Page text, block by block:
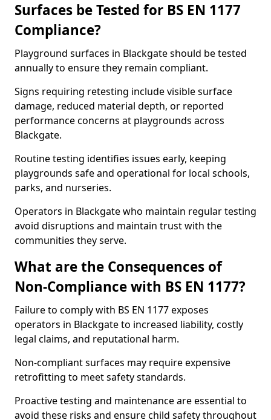
Surfaces be Tested for BS EN 1177
Compliance?
Playground surfaces in Blackgate should be tested
annually to ensure they remain compliant.
Signs requiring retesting include visible surface
damage, reduced material depth, or reported
performance concerns at playgrounds across
Blackgate.
Routine testing identifies issues early, keeping
playgrounds safe and operational for local schools,
parks, and nurseries.
Operators in Blackgate who maintain regular testing
avoid disruptions and maintain trust with the
communities they serve.
What are the Consequences of
Non-Compliance with BS EN 1177?
Failure to comply with BS EN 1177 exposes
operators in Blackgate to increased liability, costly
legal claims, and reputational harm.
Non-compliant surfaces may require expensive
retrofitting to meet safety standards.
Proactive testing and maintenance are essential to
avoid these risks and ensure child safety throughout